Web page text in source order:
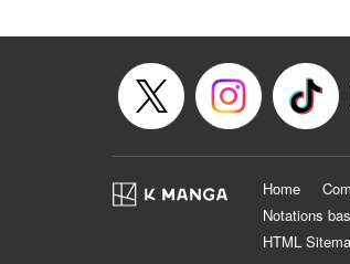
Home
Notations
HTML